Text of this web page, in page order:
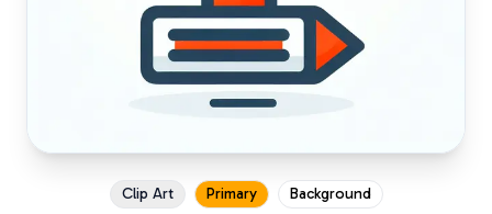
Clip Art Primary Background